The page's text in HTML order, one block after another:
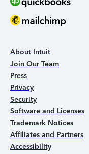
About Intuit
Join Our Team
Press
Privacy
Security
Software and Licenses
Trademark Notices
Affiliates and Partners
Accessibility